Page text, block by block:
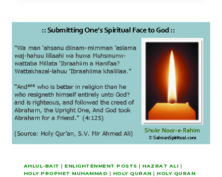
ENLIGHTENMENT
AHLUL-BAIT | ENLIGHTENMENT POSTS | HAZRAT ALI |
HOLY PROPHET MUHAMMAD | HOLY QURAN | HOLY QURAN